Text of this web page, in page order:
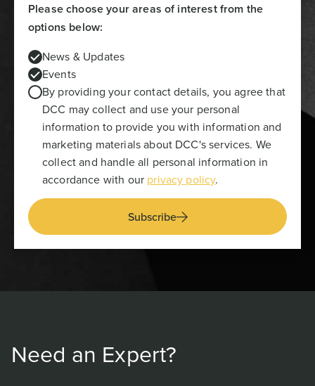
Please choose your areas of interest from the
options below:
News & Updates
Events
By providing your contact details, you agree that
DCC may collect and use your personal
information to provide you with information and
marketing materials about DCC's services. We
collect and handle all personal information in
accordance with our privacy policy.
Subscribe
Need an Expert?